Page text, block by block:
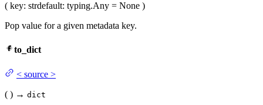
( key: strdefault: typing.Any = None )
Pop value for a given metadata key.
to_dict
< source >
( ) → dict